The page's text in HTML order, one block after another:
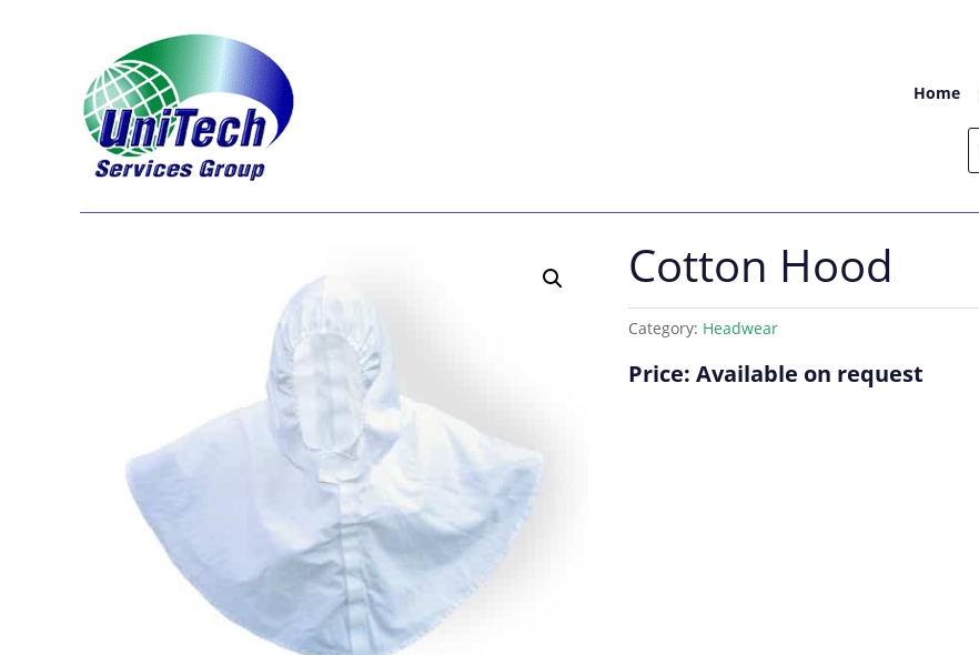
Home
Cotton Hood
Category: Headwear
Price: Available on request